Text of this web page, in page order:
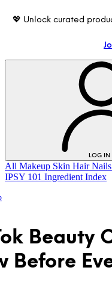
💖 Unlock curated
LOG IN
All Makeup Skin Hair Nails
IPSY 101 Ingredient Index
Beauty
Before